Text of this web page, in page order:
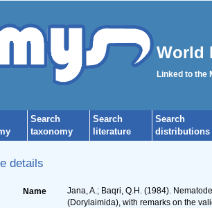
World
Linked to the
Search
taxonomy
Search
literature
Search
distributions
details
Name
Jana, A.; Baqri, Q.H. (1984).
(Dorylaimida), with remarks on the